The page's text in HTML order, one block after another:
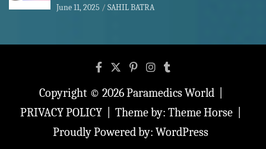
June 11, 2025 SAHIL BATRA
Copyright © 2026Paramedics World
PRIVACY POLICY
Theme by: Theme Horse
Proudly Powered by: WordPress